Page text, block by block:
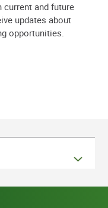
current and future
updates about
opportunities.